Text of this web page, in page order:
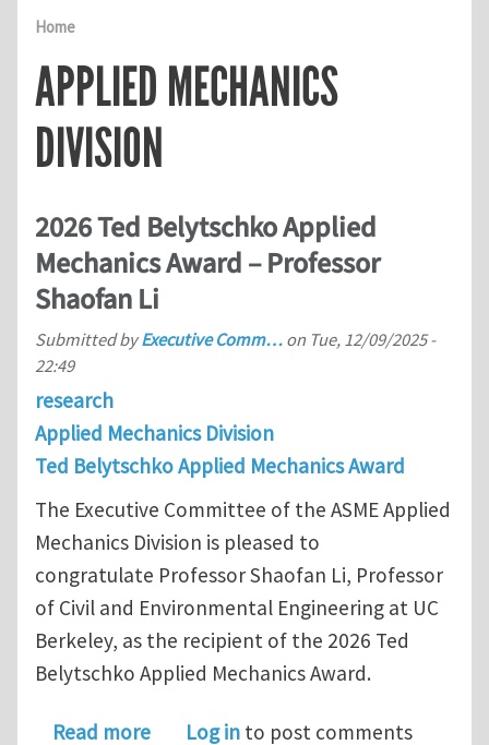
Home
APPLIED MECHANICS
DIVISION
2026 Ted Belytschko Applied
Mechanics Award – Professor
Shaofan Li
Submitted byExecutive Comm… on Tue, 12/09/2025 -
22:49
research
Applied Mechanics Division
Ted Belytschko Applied Mechanics Award
The Executive Committee of the ASME Applied
Mechanics Division is pleased to
congratulate Professor Shaofan Li, Professor
of Civil and Environmental Engineering at UC
Berkeley, as the recipient of the 2026 Ted
Belytschko Applied Mechanics Award.
Read moreabout 2026 Ted Belytschko Applied
Log in to post comments